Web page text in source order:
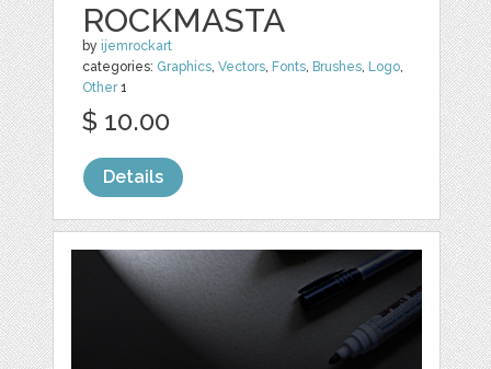
ROCKMASTA
by ijemrockart
categories: Graphics,Vectors, Fonts, Brushes, Logo,
Other1
$ 10.00
Details